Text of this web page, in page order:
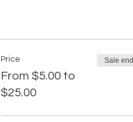
Price
From $5.00 to
$25.00
Sale